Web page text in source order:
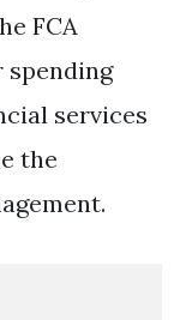
FCA
spending
services
the